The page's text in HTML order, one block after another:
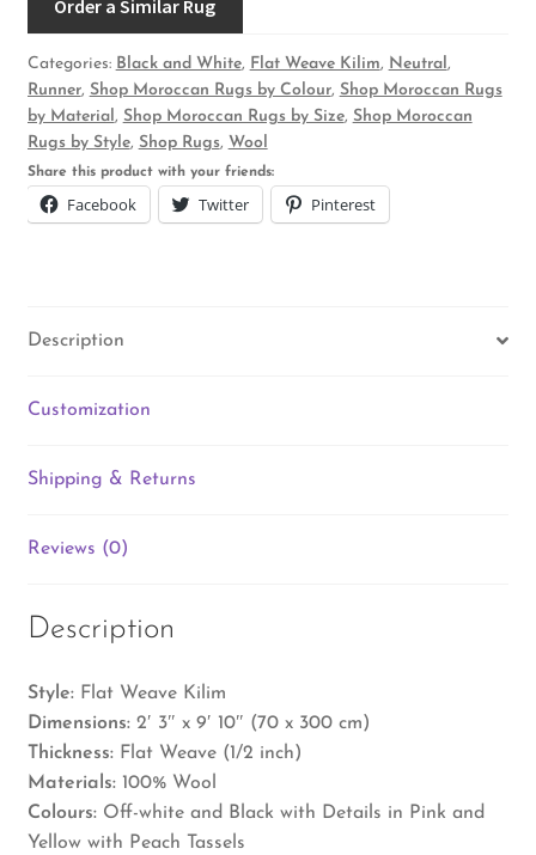
Order a Similar Rug
Categories: Black and White, Flat Weave Kilim, Neutral ,
Runner, Shop Moroccan Rugs by Colour, Shop Moroccan Rugs
by Material , Shop Moroccan Rugs by Size, Shop Moroccan
Rugs by Style, Shop Rugs, Wool
Share this product with your friends:
Facebook Twitter Pinterest
Description
Customization
Shipping & Returns
Reviews (0)
Description
Style: Flat Weave Kilim
Dimensions:2′ 3″ x 9′ 10″ (70 x 300 cm)
Thickness: Flat Weave (1/2 inch)
Materials:100% Wool
Colours:Off-white and Black with Details in Pink and
Yellow with Peach Tassels